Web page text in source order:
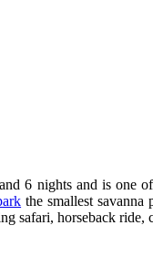
6 nights and is one
the smallest savanna
safari, horseback ride,